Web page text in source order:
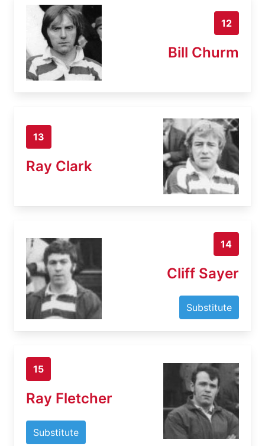
12
Bill Churm
13
Ray Clark
14
Cliff Sayer
Substitute
15
Ray Fletcher
Substitute